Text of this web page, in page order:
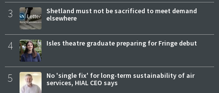
3
Shetland must not be sacrificed to meet demand
elsewhere
4 Isles theatre graduate preparing for Fringe debut
5
No 'single fix' for long-term sustainability of air
services, HIAL CEO says